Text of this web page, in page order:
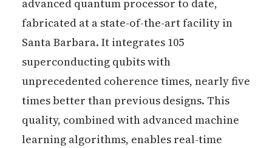
advanced quantum processor to date,
fabricated at a state-of-the-art facility in
Santa Barbara. It integrates 105
superconducting qubits with
unprecedented coherence times, nearly five
times better than previous designs. This
quality, combined with advanced machine
learning algorithms, enables real-time